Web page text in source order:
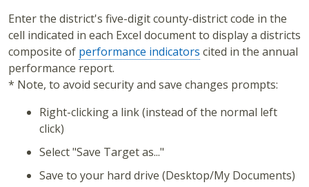
Enter the district's five-digit county-district code in the
cell indicated in each Excel document to display a districts
composite of performance indicators cited in the annual
performance report.
* Note, to avoid security and save changes prompts:
Right-clicking a link (instead of the normal left
click)
Select "Save Target as..."
Save to your hard drive (Desktop/My Documents)